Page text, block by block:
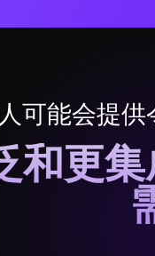
可能会提
和更